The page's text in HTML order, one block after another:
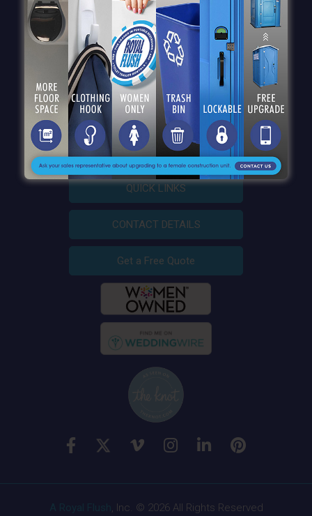
QUICK LINKS
CONTACT DETAILS
Get a Free Quote
, Inc. © 2026 All Rights Reserved